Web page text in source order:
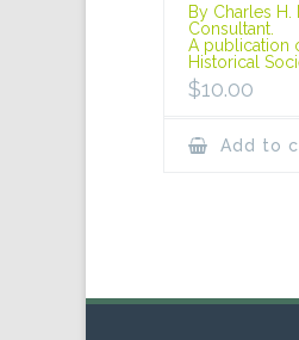
By Charles
Consultant.
A publication
Historical
$10.00
Add to